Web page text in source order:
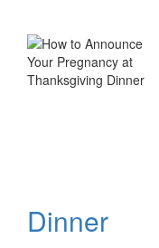
Dinner